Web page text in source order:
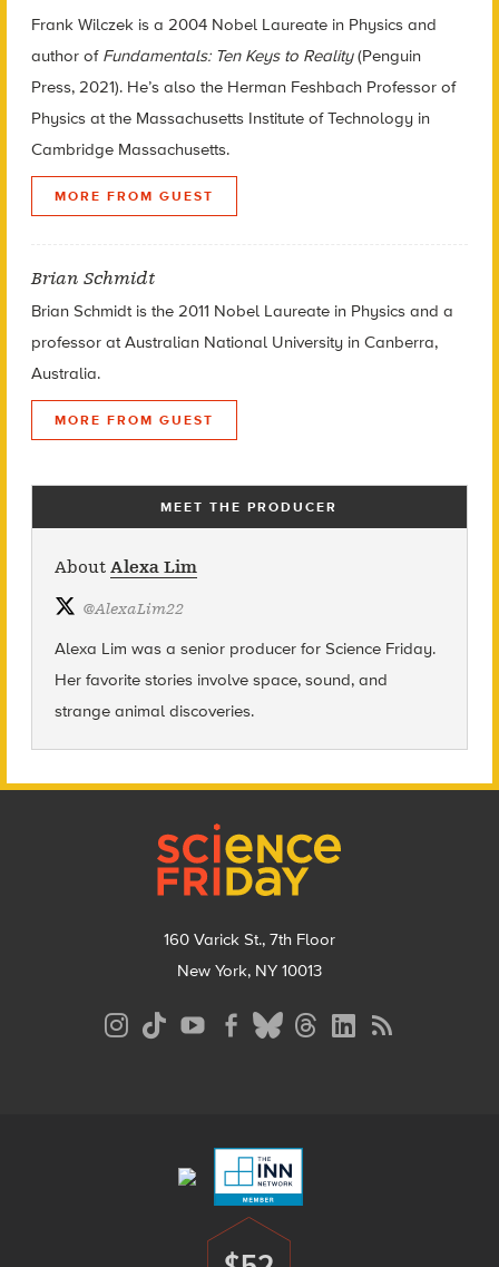
Frank Wilczek is a 2004 Nobel Laureate in Physics and
author of Fundamentals: Ten Keys to Reality(Penguin
Press, 2021). He’s also the Herman Feshbach Professor of
Physics at the Massachusetts Institute of Technology in
Cambridge Massachusetts.
MORE FROM GUEST
Brian Schmidt
Brian Schmidt is the 2011 Nobel Laureate in Physics and a
professor at Australian National University in Canberra,
Australia.
MORE FROM GUEST
MEET THE PRODUCER
About Alexa Lim
@AlexaLim22
Alexa Lim was a senior producer for Science Friday.
Her favorite stories involve space, sound, and
strange animal discoveries.
160 Varick St., 7th Floor
New York, NY 10013